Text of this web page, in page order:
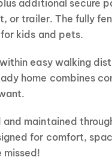
additional secure
or trailer. The fully
kids and pets.
easy walking
home combines
maintained
for comfort,